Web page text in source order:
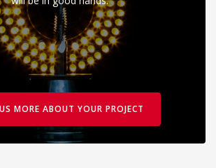
MORE ABOUT YOUR PROJECT